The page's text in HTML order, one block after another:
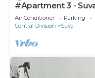
#Apartment 3 -
Road
Air Conditioner Parking
Central Division
Suva